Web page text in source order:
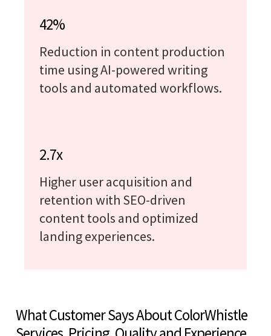
42%
Reduction in content production
time using AI-powered writing
tools and automated workflows.
2.7x
Higher user acquisition and
retention with SEO-driven
content tools and optimized
landing experiences.
What Customer Says About ColorWhistle